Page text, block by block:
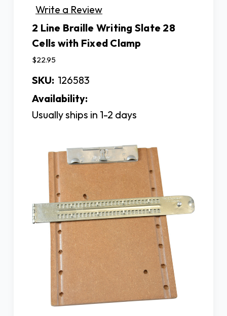
Write a Review
2 Line Braille Writing Slate 28
Cells with Fixed Clamp
$22.95
SKU: 126583
Availability:
Usually ships in 1-2 days